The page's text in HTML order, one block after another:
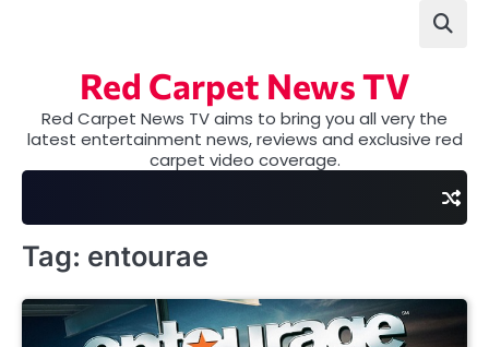
Red Carpet News TV
Red Carpet News TV aims to bring you all very the
latest entertainment news, reviews and exclusive red
carpet video coverage.
Tag: entourae